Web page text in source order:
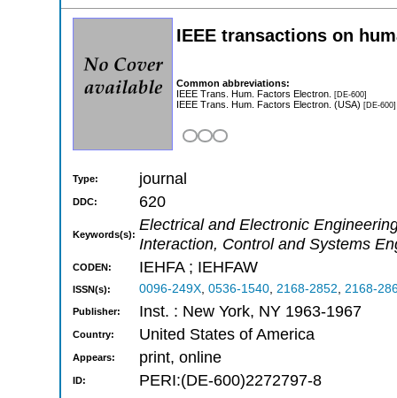
IEEE transactions on
Common abbreviations:
IEEE Trans. Hum. Factors Electron. [DE-600]
IEEE Trans. Hum. Factors Electron. (USA) [DE-600]
Type: journal
DDC: 620
Keywords(s):
Electrical and Electronic
Interaction, Control and Systems
CODEN: IEHFA ; IEHFAW
ISSN(s): 0096-249X, 0536-1540, 2168-2852, 2168-
Publisher: Inst. : New York, NY 1963-1967
Country: United States of America
Appears: print, online
ID: PERI:(DE-600)2272797-8